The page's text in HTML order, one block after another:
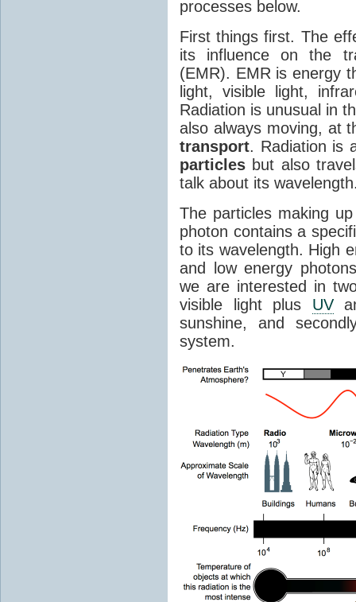
processes below.
First things first. The
its influence on the
(EMR). EMR is energy
light, visible light,
Radiation is unusual in
also always moving, at
transport. Radiation is
particles but also
talk about its
The particles making
photon contains a
to its wavelength. High
and low energy
we are interested in
visible light plus UV
sunshine, and
system.